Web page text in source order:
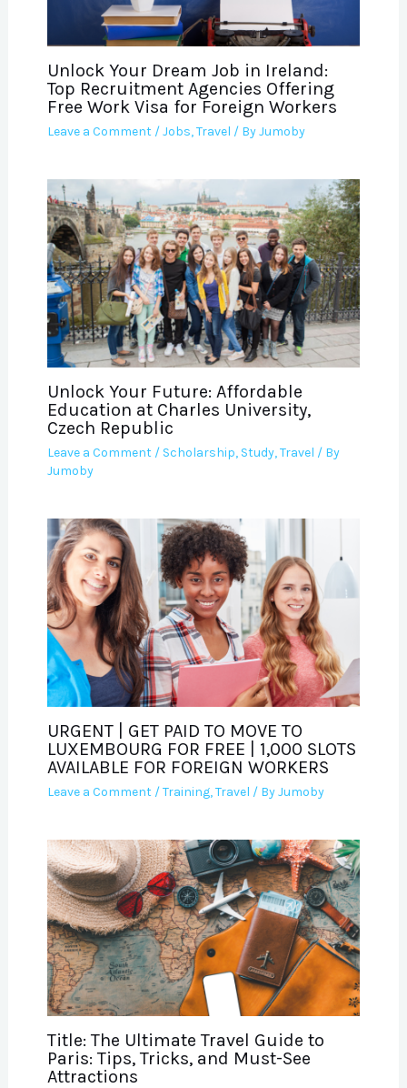
Unlock Your Dream Job in Ireland:
Top Recruitment Agencies Offering
Free Work Visa for Foreign Workers
Leave a Comment /Jobs,Travel / ByJumoby
Unlock Your Future: Affordable
Education at Charles University,
Czech Republic
Leave a Comment / Scholarship, Study,Travel / By
Jumoby
URGENT | GET PAID TO MOVE TO
LUXEMBOURG FOR FREE | 1,000 SLOTS
AVAILABLE FOR FOREIGN WORKERS
Leave a Comment /Training,Travel / ByJumoby
Title: The Ultimate Travel Guide to
Paris: Tips, Tricks, and Must-See
Attractions